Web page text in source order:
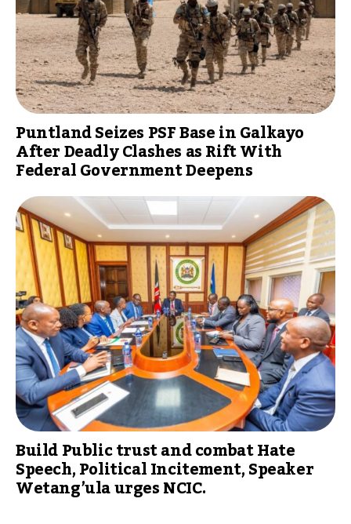
Puntland Seizes PSF Base in Galkayo
After Deadly Clashes as Rift With
Federal Government Deepens
Build Public trust and combat Hate
Speech, Political Incitement, Speaker
Wetang’ula urges NCIC.